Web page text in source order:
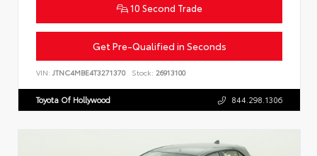
10 Second Trade
Get Pre-Qualified in Seconds
VIN: JTNC4MBE4T3271370 Stock: 26913100
Toyota Of Hollywood 844.298.1306